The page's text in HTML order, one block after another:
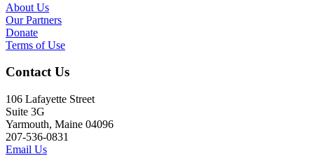
About Us
Our Partners
Donate
Terms of Use
Contact Us
106 Lafayette Street
Suite 3G
Yarmouth, Maine 04096
207-536-0831
Email Us